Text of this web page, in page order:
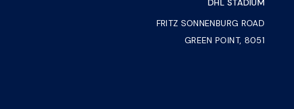
DHL STADIUM
FRITZ SONNENBURG ROAD
GREEN POINT, 8051